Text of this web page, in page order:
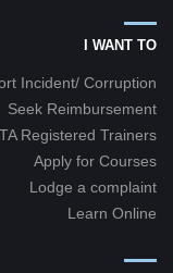
I WANT TO
Incident/ Corruption
Seek Reimbursement
Registered Trainers
Apply for Courses
Lodge a complaint
Learn Online